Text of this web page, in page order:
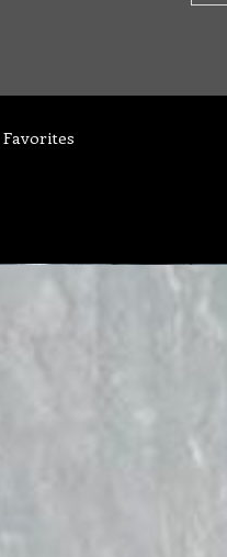
Favorites